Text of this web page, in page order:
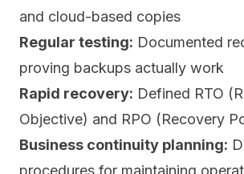
and cloud-based copies
Regular testing: Documented
proving backups actually work
Rapid recovery: Defined RTO
Objective) and RPO (Recovery
Business continuity planning:
procedures for maintaining